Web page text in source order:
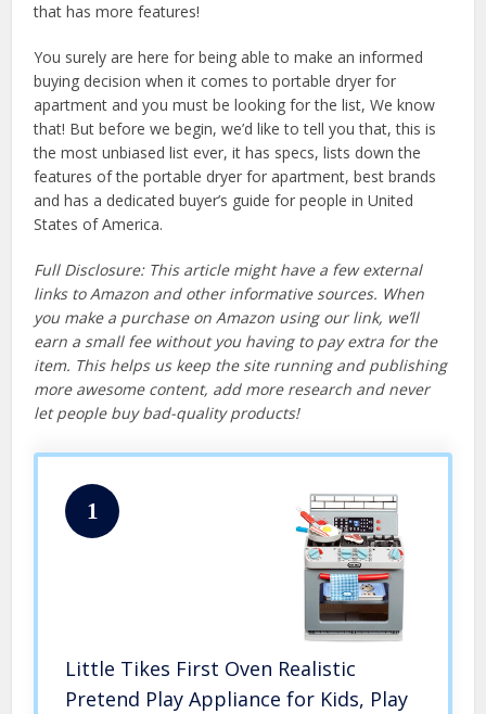
that has more features!
You surely are here for being able to make an informed
buying decision when it comes to portable dryer for
apartment and you must be looking for the list, We know
that! But before we begin, we’d like to tell you that, this is
the most unbiased list ever, it has specs, lists down the
features of the portable dryer for apartment, best brands
and has a dedicated buyer’s guide for people in United
States of America.
Full Disclosure: This article might have a few external
links to Amazon and other informative sources. When
you make a purchase on Amazon using our link, we’ll
earn a small fee without you having to pay extra for the
item. This helps us keep the site running and publishing
more awesome content, add more research and never
let people buy bad-quality products!
1
Little Tikes First Oven Realistic
Pretend Play Appliance for Kids, Play